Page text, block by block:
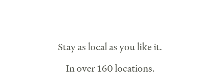
Stay as local as you like it.
In over 160 locations.